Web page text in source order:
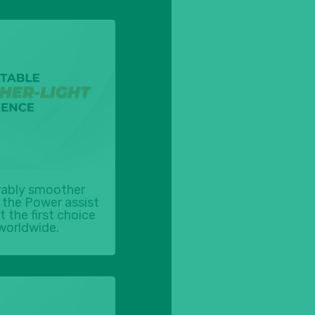
smoother
Power assist
the first choice